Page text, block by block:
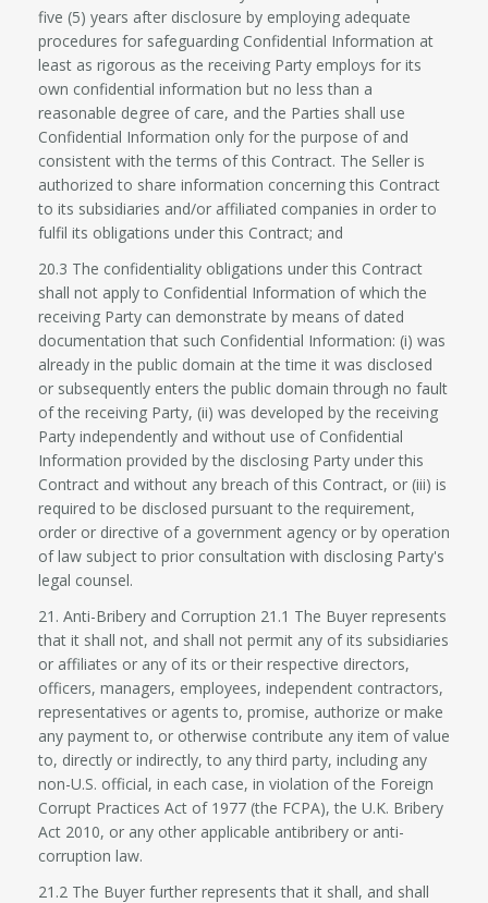
five (5) years after disclosure by employing adequate
procedures for safeguarding Confidential Information at
least as rigorous as the receiving Party employs for its
own confidential information but no less than a
reasonable degree of care, and the Parties shall use
Confidential Information only for the purpose of and
consistent with the terms of this Contract. The Seller is
authorized to share information concerning this Contract
to its subsidiaries and/or affiliated companies in order to
fulfil its obligations under this Contract; and
20.3 The confidentiality obligations under this Contract
shall not apply to Confidential Information of which the
receiving Party can demonstrate by means of dated
documentation that such Confidential Information: (i) was
already in the public domain at the time it was disclosed
or subsequently enters the public domain through no fault
of the receiving Party, (ii) was developed by the receiving
Party independently and without use of Confidential
Information provided by the disclosing Party under this
Contract and without any breach of this Contract, or (iii) is
required to be disclosed pursuant to the requirement,
order or directive of a government agency or by operation
of law subject to prior consultation with disclosing Party's
legal counsel.
21. Anti-Bribery and Corruption 21.1 The Buyer represents
that it shall not, and shall not permit any of its subsidiaries
or affiliates or any of its or their respective directors,
officers, managers, employees, independent contractors,
representatives or agents to, promise, authorize or make
any payment to, or otherwise contribute any item of value
to, directly or indirectly, to any third party, including any
non-U.S. official, in each case, in violation of the Foreign
Corrupt Practices Act of 1977 (the FCPA), the U.K. Bribery
Act 2010, or any other applicable antibribery or anti-
corruption law.
21.2 The Buyer further represents that it shall, and shall